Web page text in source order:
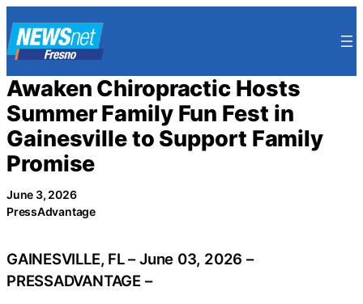
to
content
Awaken Chiropractic Hosts
Summer Family Fun Fest in
Gainesville to Support Family
Promise
June 3, 2026
PressAdvantage
GAINESVILLE, FL – June 03, 2026 –
PRESSADVANTAGE –